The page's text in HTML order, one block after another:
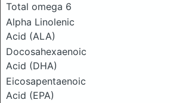
Total omega 6
Alpha Linolenic
Acid (ALA)
Docosahexaenoic
Acid (DHA)
Eicosapentaenoic
Acid (EPA)